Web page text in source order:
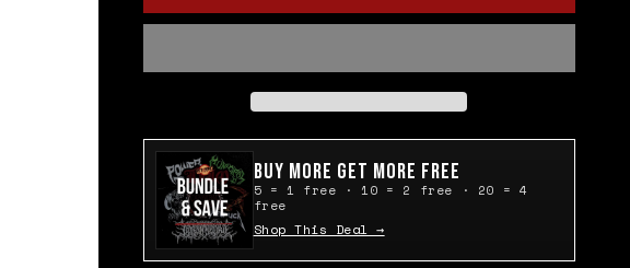
down
down
Buy More Get More Free
5 = 1 free · 10 = 2 free · 20 = 4
free
Shop This Deal →